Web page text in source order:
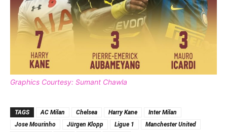
Graphics Courtesy: Sumant Chawla
TAGS AC Milan Chelsea Harry Kane
Inter Milan
Jose Mourinho
Jürgen Klopp Ligue 1
Manchester United